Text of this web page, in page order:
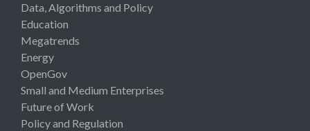
Data, Algorithms and Policy
Education
Megatrends
Energy
OpenGov
Small and Medium Enterprises
Future of Work
Policy and Regulation